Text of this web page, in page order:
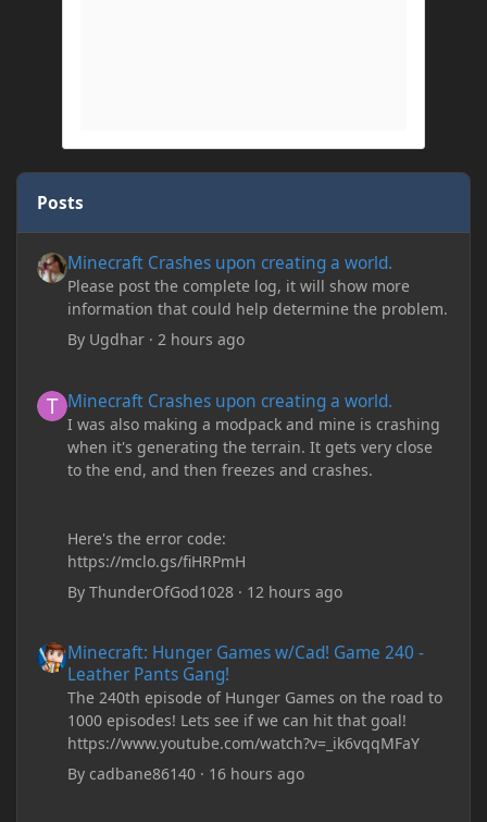
Posts
Minecraft Crashes upon creating a world.
Please post the complete log, it will show more
information that could help determine the problem.
By Ugdhar ·2 hours ago
Minecraft Crashes upon creating a world.
I was also making a modpack and mine is crashing
when it's generating the terrain. It gets very close
to the end, and then freezes and crashes.
Here's the error code:
https://mclo.gs/fiHRPmH
ByThunderOfGod1028 · 12 hours ago
Minecraft: Hunger Games w/Cad! Game 240 -
Leather Pants Gang!
The 240th episode of Hunger Games on the road to
1000 episodes! Lets see if we can hit that goal!
https://www.youtube.com/watch?v=_ik6vqqMFaY
Bycadbane86140 · 16 hours ago